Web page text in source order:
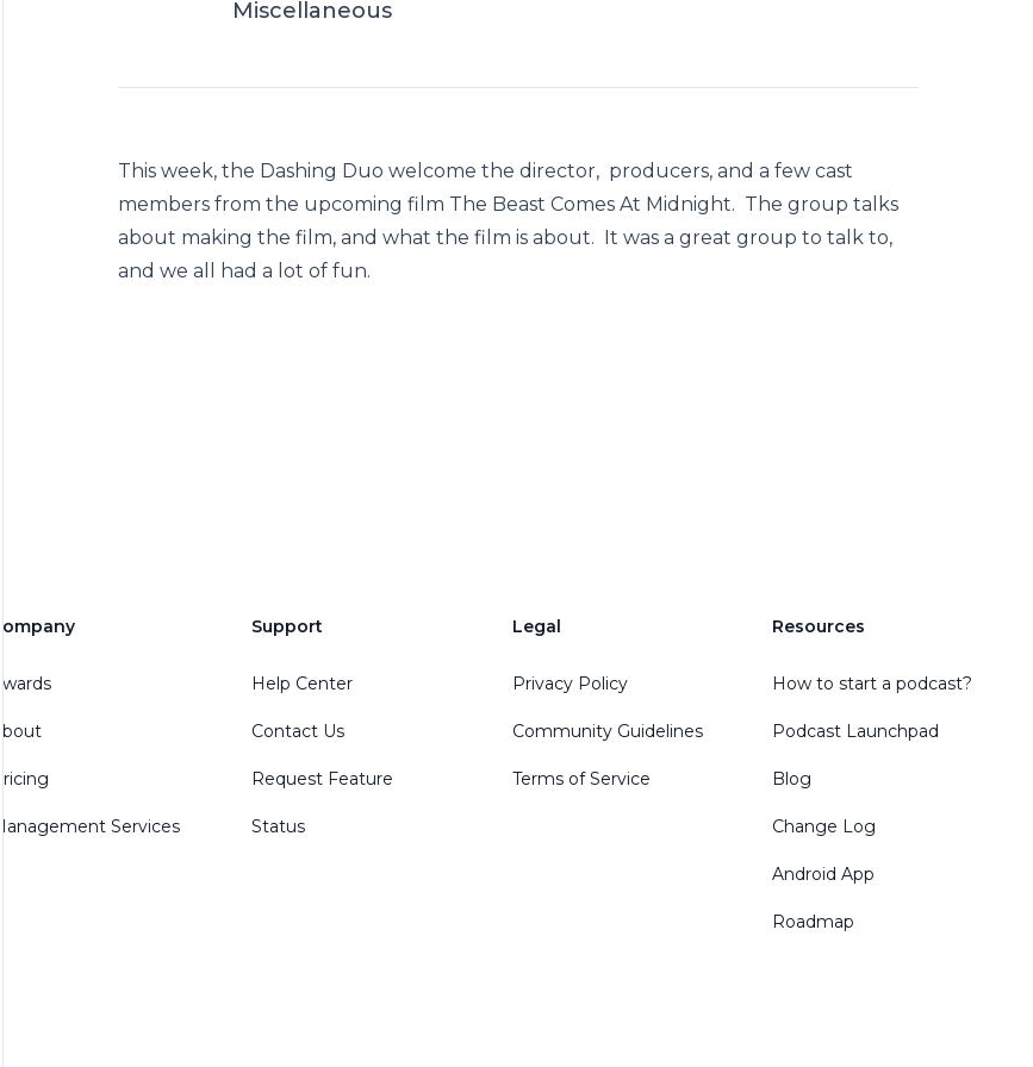
Miscellaneous
This week, the Dashing Duo welcome the director, producers, and a few cast
members from the upcoming film The Beast Comes At Midnight. The group talks
about making the film, and what the film is about. It was a great group to talk to,
and we all had a lot of fun.
Company
Awards
About
Pricing
Management Services
Support
Help Center
Contact Us
Request Feature
Status
Legal
Privacy Policy
Community Guidelines
Terms of Service
Resources
How to start a podcast?
Podcast Launchpad
Blog
Change Log
Android App
Roadmap